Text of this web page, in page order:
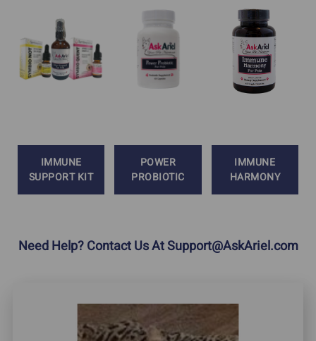
IMMUNE
SUPPORT KIT
POWER
PROBIOTIC
IMMUNE
HARMONY
Need Help? Contact Us AtSupport@AskAriel.com